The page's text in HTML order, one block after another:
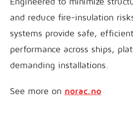
and reduce fire-insulation
systems provide safe,
performance across ships,
demanding installations.
See more on norac.no